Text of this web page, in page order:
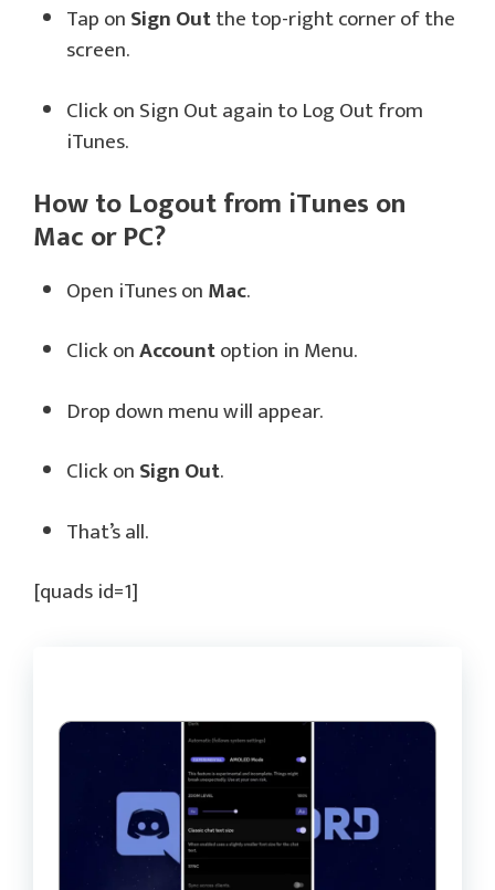
Tap onSign Outthe top-right corner of the
screen.
Click on Sign Out again to Log Out from
iTunes.
How to Logout from iTunes on
Mac or PC?
Open iTunes onMac.
Click onAccountoption in Menu.
Drop down menu will appear.
Click onSign Out.
That’s all.
[quads id=1]